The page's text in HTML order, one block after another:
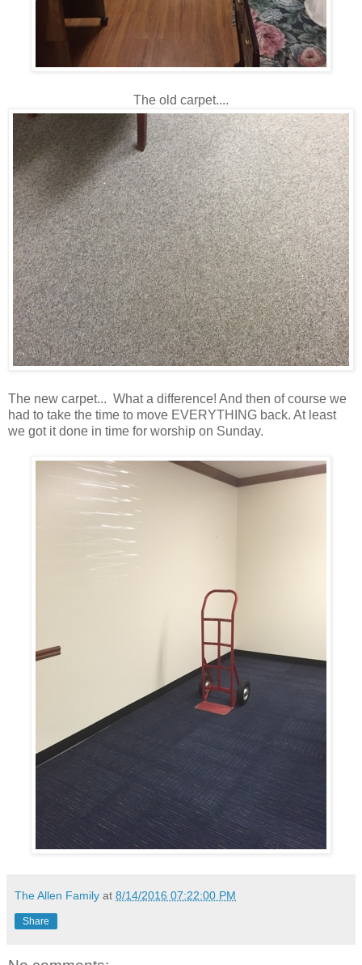
The old carpet....
The new carpet... What a difference! And then of course we
had to take the time to move EVERYTHING back. At least
we got it done in time for worship on Sunday.
The Allen Family at 8/14/2016 07:22:00 PM
Share